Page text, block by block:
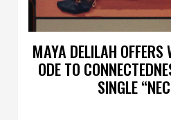
MAYA DELILAH
ODE TO
SINGLE